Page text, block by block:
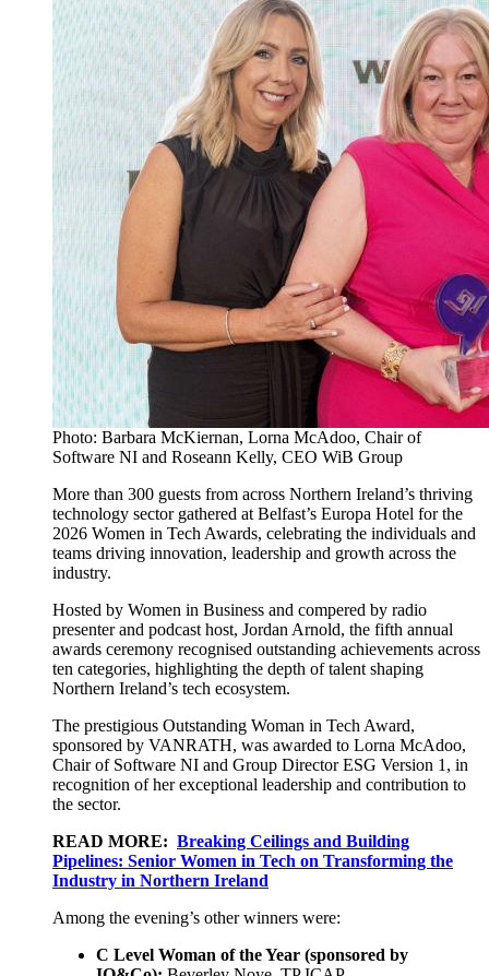
Photo: Barbara McKiernan, Lorna McAdoo, Chair of
Software NI and Roseann Kelly, CEO WiB Group
More than 300 guests from across Northern Ireland’s thriving
technology sector gathered at Belfast’s Europa Hotel for the
2026 Women in Tech Awards, celebrating the individuals and
teams driving innovation, leadership and growth across the
industry.
Hosted by Women in Business and compered by radio
presenter and podcast host, Jordan Arnold, the fifth annual
awards ceremony recognised outstanding achievements across
ten categories, highlighting the depth of talent shaping
Northern Ireland’s tech ecosystem.
The prestigious Outstanding Woman in Tech Award,
sponsored by VANRATH, was awarded to Lorna McAdoo,
Chair of Software NI and Group Director ESG Version 1, in
recognition of her exceptional leadership and contribution to
the sector.
READ MORE: Breaking Ceilings and Building
Pipelines: Senior Women in Tech on Transforming the
Industry in Northern Ireland
Among the evening’s other winners were:
C Level Woman of the Year (sponsored by